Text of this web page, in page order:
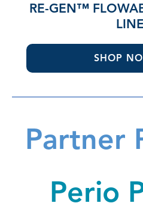
RE-GEN™
SHOP
Partner
Perio